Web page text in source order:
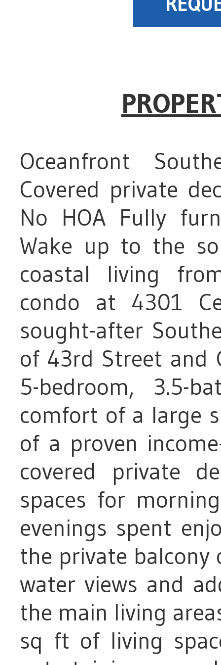
Oceanfront
Covered private
No HOA Fully
Wake up to the
coastal living
condo at 4301
sought-after
of 43rd Street and
5-bedroom, 3.5-
comfort of a large
of a proven
covered private
spaces for
evenings spent
the private
water views and
the main living
sq ft of living